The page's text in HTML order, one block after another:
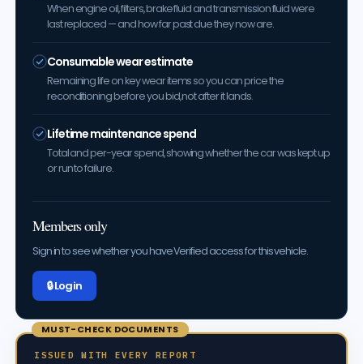
When engine oil, filters, brake fluid and transmission fluid were
last replaced — and how far past due they now are.
Consumable wear estimate
Remaining life on key wear items so you can price the
reconditioning before you bid, not after it lands.
Lifetime maintenance spend
Total and per-year spend, showing whether the car was kept up
or run to failure.
Members only
Sign in to see whether you have Verified access for this vehicle.
🔒 Log in
MUST-CHECK DOCUMENTS
ISSUED WITH EVERY REPORT